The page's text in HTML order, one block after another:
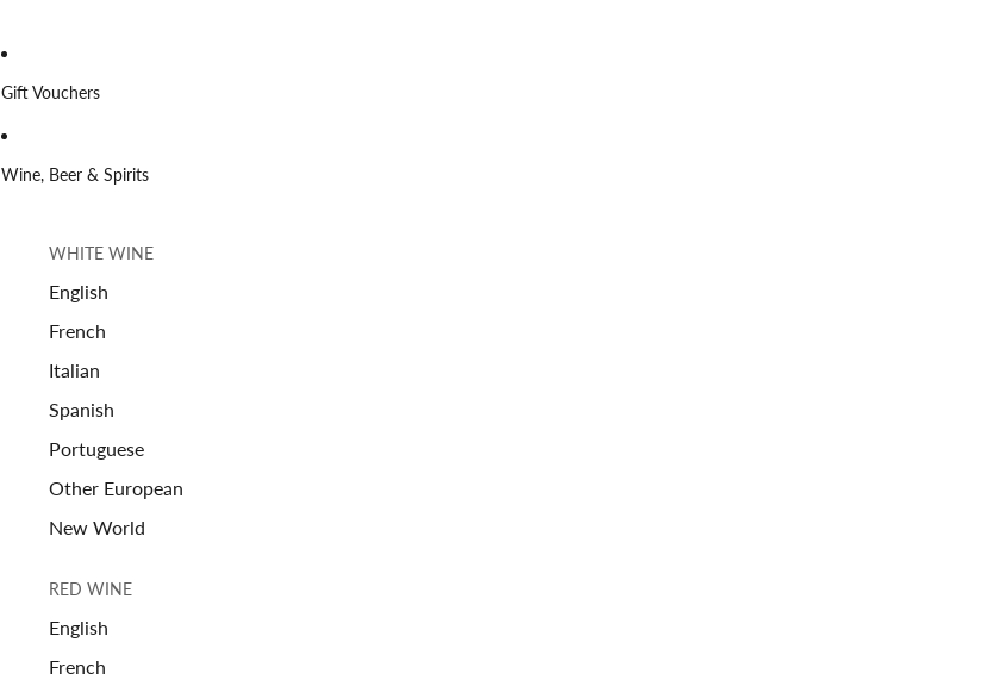
Gift Vouchers
Wine, Beer & Spirits
WHITE WINE
English
French
Italian
Spanish
Portuguese
Other European
New World
RED WINE
English
French